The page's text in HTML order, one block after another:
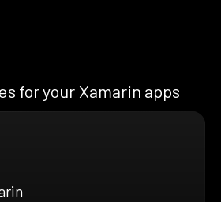
for your Xamarin apps